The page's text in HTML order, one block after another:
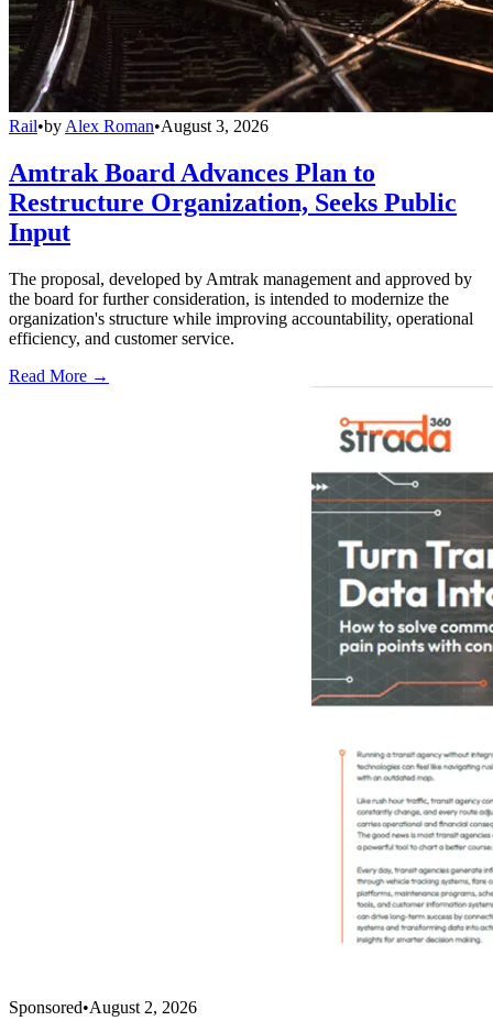
Rail•by Alex Roman•August 3, 2026
Amtrak Board Advances Plan to
Restructure Organization, Seeks Public
Input
The proposal, developed by Amtrak management and approved by
the board for further consideration, is intended to modernize the
organization's structure while improving accountability, operational
efficiency, and customer service.
Read More →
Sponsored•August 2, 2026